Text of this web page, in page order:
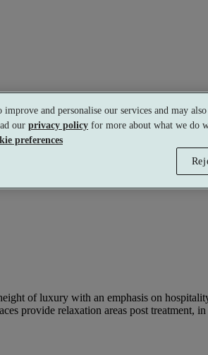
of luxury with an emphasis on
provide relaxation areas post
improve and personalise our services and may
our privacy policy for more about what we do
preferences